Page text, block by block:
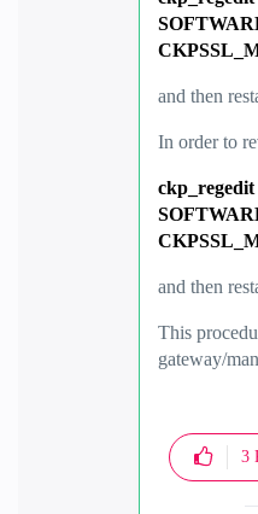
and then
In orderto
ckp_regedit
and then
This
gateway/
3